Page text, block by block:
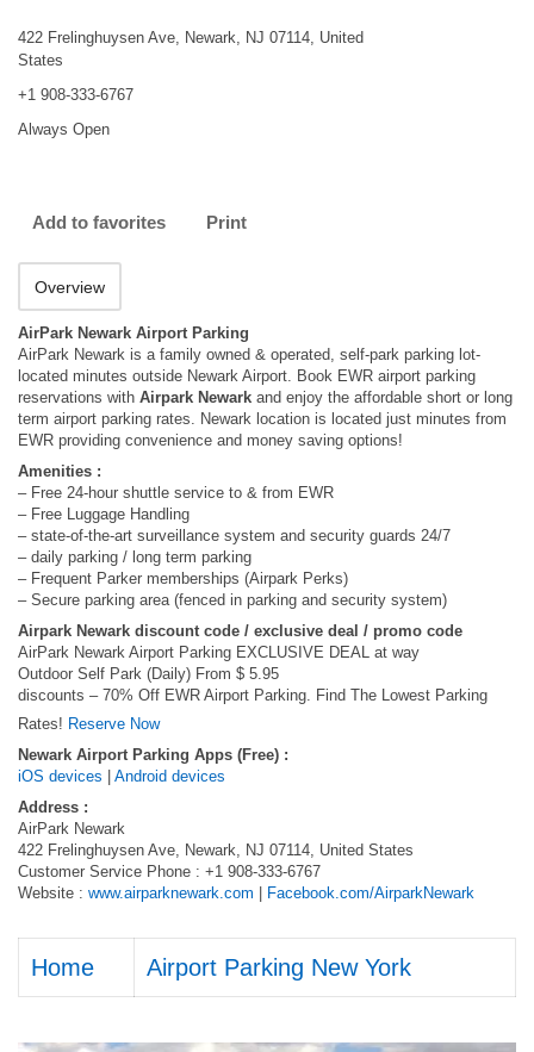
422 Frelinghuysen Ave, Newark, NJ 07114, United
States
+1 908-333-6767
Always Open
Add to favorites Print
Overview
AirPark Newark Airport Parking
AirPark Newark is a family owned & operated, self-park parking lot-
located minutes outside Newark Airport. Book EWR airport parking
reservations with Airpark Newark and enjoy the affordable short or long
term airport parking rates. Newark location is located just minutes from
EWR providing convenience and money saving options!
Amenities :
– Free 24-hour shuttle service to & from EWR
– Free Luggage Handling
– state-of-the-art surveillance system and security guards 24/7
– daily parking / long term parking
– Frequent Parker memberships (Airpark Perks)
– Secure parking area (fenced in parking and security system)
Airpark Newark discount code / exclusive deal / promo code
AirPark Newark Airport Parking EXCLUSIVE DEAL at way
Outdoor Self Park (Daily) From $ 5.95
discounts – 70% Off EWR Airport Parking. Find The Lowest Parking
Rates! Reserve Now
Newark Airport Parking Apps (Free) :
iOS devices
Android devices
Address :
AirPark Newark
422 Frelinghuysen Ave, Newark, NJ 07114, United States
Customer Service Phone : +1 908-333-6767
Website : www.airparknewark.com Facebook.com/AirparkNewark
Home Airport Parking New York